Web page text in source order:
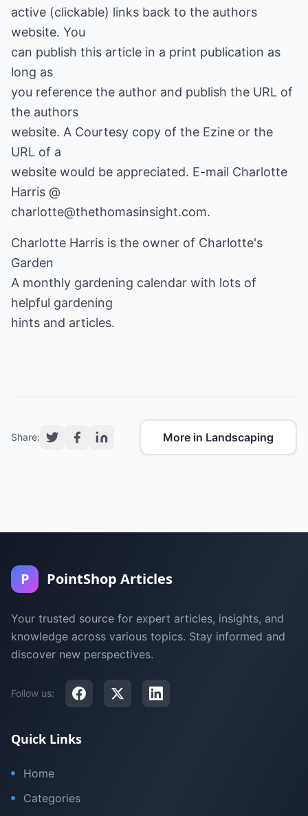
active (clickable) links back to the authors
website. You
can publish this article in a print publication as
long as
you reference the author and publish the URL of
the authors
website. A Courtesy copy of the Ezine or the
URL of a
website would be appreciated. E-mail Charlotte
Harris @
charlotte@thethomasinsight.com.
Charlotte Harris is the owner of Charlotte's
Garden
A monthly gardening calendar with lots of
helpful gardening
hints and articles.
Share: More in Landscaping
P PointShop Articles
Your trusted source for expert articles, insights, and
knowledge across various topics. Stay informed and
discover new perspectives.
Follow us:
Quick Links
Home
Categories